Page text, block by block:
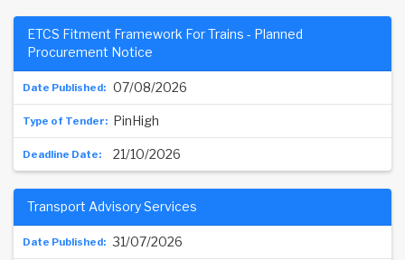
07/08/2026
ETCS Fitment Framework For Trains - Planned
Procurement Notice
PinHigh
21/10/2026
31/07/2026
Transport Advisory Services